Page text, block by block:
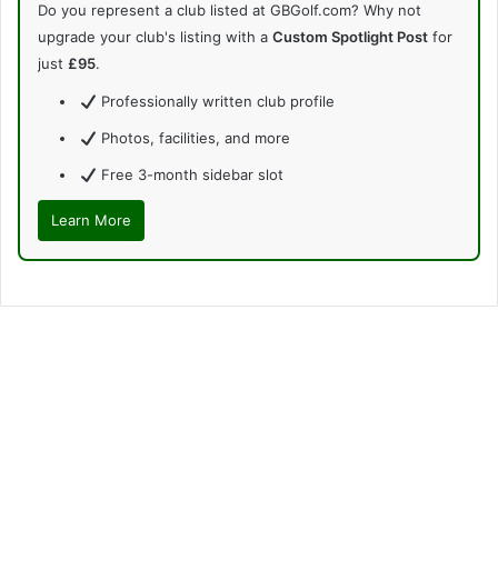
Do you represent a club listed at GBGolf.com? Why not
upgrade your club's listing with a Custom Spotlight Post for
just £95.
Professionally written club profile
Photos, facilities, and more
Free 3-month sidebar slot
Learn More